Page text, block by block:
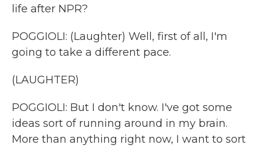
life after NPR?
POGGIOLI: (Laughter) Well, first of all, I'm
going to take a different pace.
(LAUGHTER)
POGGIOLI: But I don't know. I've got some
ideas sort of running around in my brain.
More than anything right now, I want to sort